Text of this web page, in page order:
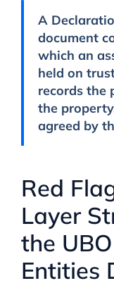
A
document
which an
held on
records the
the
agreed by
Red
Layer
the
Entities